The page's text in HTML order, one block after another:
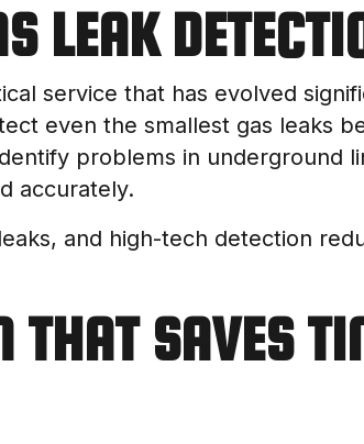
LEAK
service that has evolved
even the smallest gas leaks
problems in underground
accurately.
and high-tech detection
THAT SAVES